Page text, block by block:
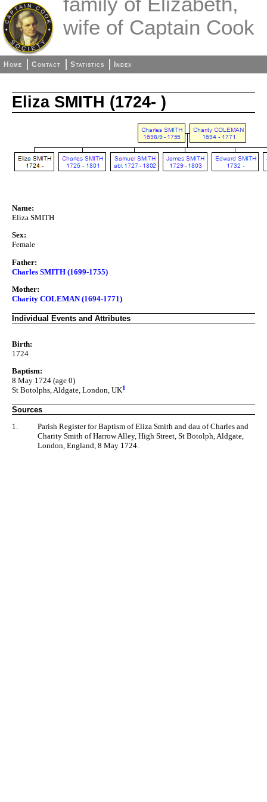
wife of Captain Cook
Home Contact Statistics Index
Eliza SMITH (1724- )
Name:
Eliza SMITH
Sex:
Female
Father:
Charles SMITH (1699-1755)
Mother:
Charity COLEMAN (1694-1771)
Individual Events and Attributes
Birth:
1724
Baptism:
8 May 1724 (age 0)
St Botolphs, Aldgate, London, UK1
Sources
1.
Parish Register for Baptism of Eliza Smith and dau of Charles and
Charity Smith of Harrow Alley, High Street, St Botolph, Aldgate,
London, England, 8 May 1724.